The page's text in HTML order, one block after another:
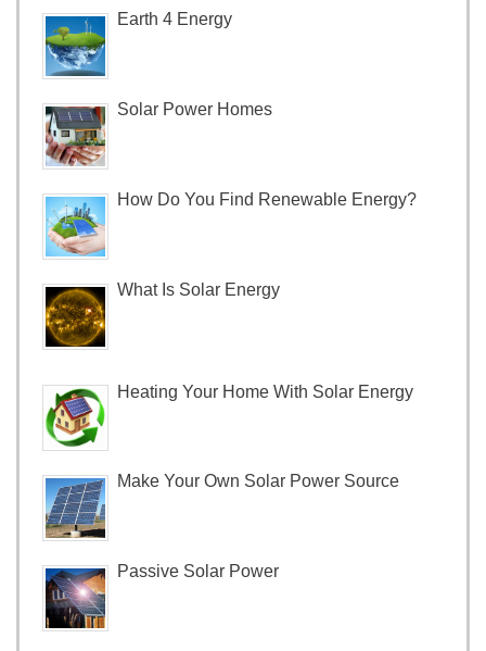
Earth 4 Energy
Solar Power Homes
How Do You Find Renewable Energy?
What Is Solar Energy
Heating Your Home With Solar Energy
Make Your Own Solar Power Source
Passive Solar Power